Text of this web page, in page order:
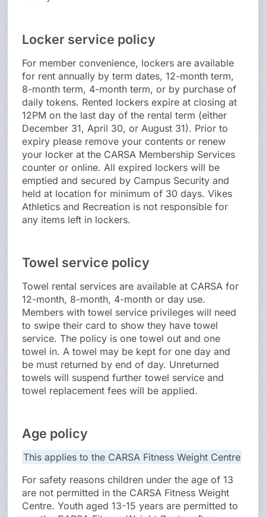
Locker service policy
For member convenience, lockers are available
for rent annually by term dates, 12-month term,
8-month term, 4-month term, or by purchase of
daily tokens. Rented lockers expire at closing at
12PM on the last day of the rental term (either
December 31, April 30, or August 31). Prior to
expiry please remove your contents or renew
your locker at the CARSA Membership Services
counter or online. All expired lockers will be
emptied and secured by Campus Security and
held at location for minimum of 30 days. Vikes
Athletics and Recreation is not responsible for
any items left in lockers.
Towel service policy
Towel rental services are available at CARSA for
12-month, 8-month, 4-month or day use.
Members with towel service privileges will need
to swipe their card to show they have towel
service. The policy is one towel out and one
towel in. A towel may be kept for one day and
be must returned by end of day. Unreturned
towels will suspend further towel service and
towel replacement fees will be applied.
Age policy
This applies to the CARSA Fitness Weight Centre
For safety reasons children under the age of 13
are not permitted in the CARSA Fitness Weight
Centre. Youth aged 13-15 years are permitted to